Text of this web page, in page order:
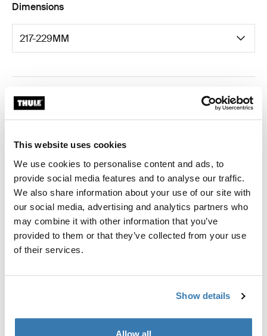
This website uses cookies
We use cookies to personalise content and ads, to
provide social media features and to analyse our traffic.
We also share information about your use of our site with
our social media, advertising and analytics partners who
may combine it with other information that you’ve
provided to them or that they’ve collected from your use
of their services.
Show details
Allow all
Dimensions
Color
Thule Guarantee
Find in store
trailer to the bicycle.